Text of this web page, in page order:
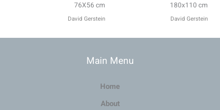
76X56 cm
David Gerstein
180x110 cm
David Gerstein
Main Menu
Home
About